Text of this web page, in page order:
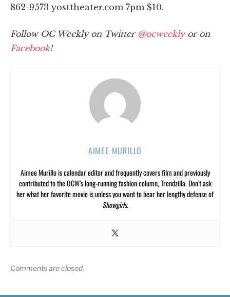
862-9573 yosttheater.com 7pm $10.
Follow OC Weekly on Twitter @ocweeklyor on
Facebook!
AIMEE MURILLO
Aimee Murillo is calendar editor and frequently covers film and previously
contributed to the OCW’s long-running fashion column, Trendzilla. Don’t ask
her what her favorite movie is unless you want to hear her lengthy defense of
Showgirls.
Comments are closed.